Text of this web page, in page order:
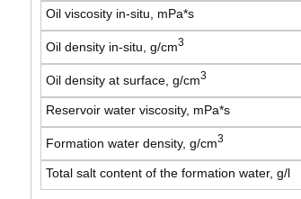
Oil viscosity in-situ, mPa*s
Oil density in-situ, g/cm3
Oil density at surface, g/cm3
Reservoir water viscosity, mPa*s
Formation water density, g/cm3
Total salt content of the formation water, g/l